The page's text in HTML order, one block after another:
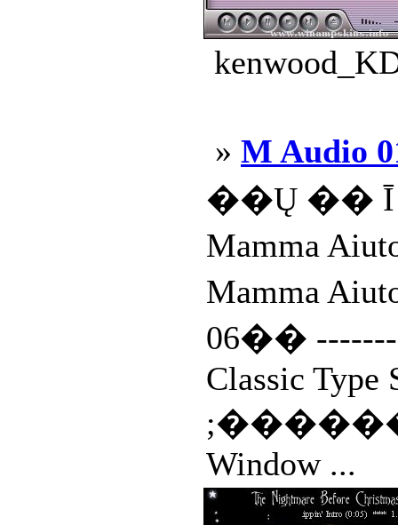
» M Audio
��Ų �� Ī
Mamma
Mamma
06��
Classic Type
Window ...